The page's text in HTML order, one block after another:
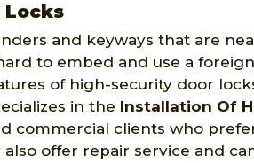
Locks
and keyways that are
to embed and use a
of high-security door
in the Installation Of
commercial clients who
offer repair service and